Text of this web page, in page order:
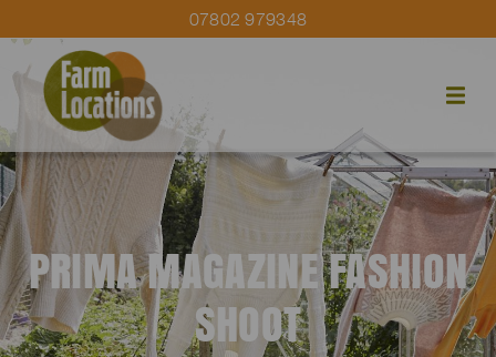
07802 979348
PRIMA MAGAZINE FASHION
SHOOT